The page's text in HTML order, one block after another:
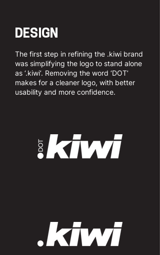
DESIGN
The first step in refining the .kiwi brand
was simplifying the logo to stand alone
as ‘.kiwi’. Removing the word ‘DOT’
makes for a cleaner logo, with better
usability and more confidence.